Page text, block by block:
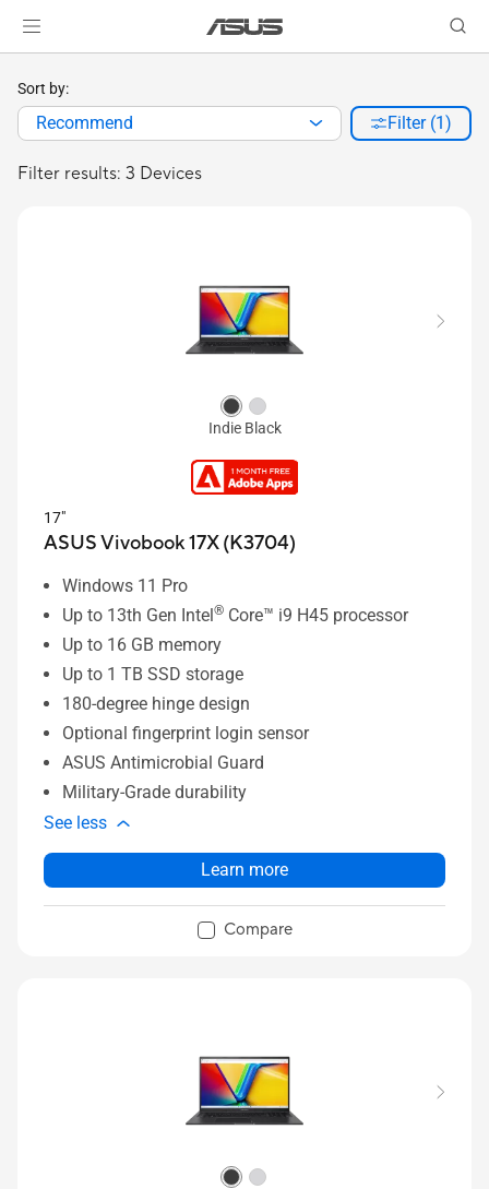
Filter results: 3 Devices
Sort by:
Recommend Filter (1)
Indie Black
17"
ASUS Vivobook 17X (K3704)
Windows 11 Pro
Up to 13th Gen Intel® Core™ i9 H45 processor
Up to 16 GB memory
Up to 1 TB SSD storage
180-degree hinge design
Optional fingerprint login sensor
ASUS Antimicrobial Guard
Military-Grade durability
See less
Learn more
Compare